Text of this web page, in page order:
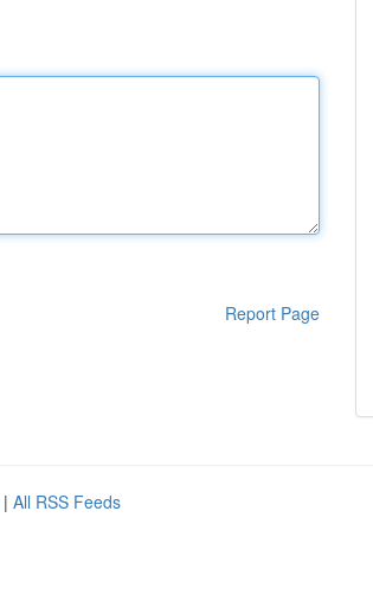
Report Page
| All RSS Feeds